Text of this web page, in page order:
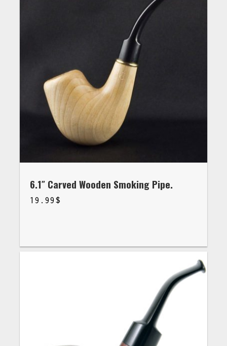
6.1″ Carved Wooden Smoking Pipe.
19.99 $